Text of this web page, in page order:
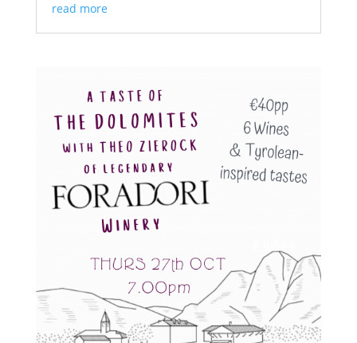
read more